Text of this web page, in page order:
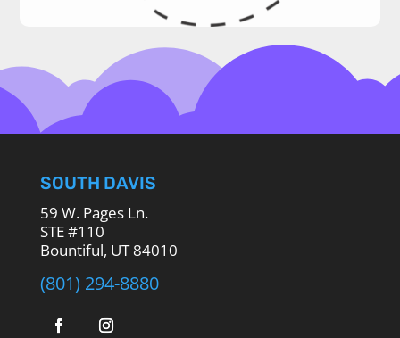
SOUTH DAVIS
59 W. Pages Ln.
STE #110
Bountiful, UT 84010
(801) 294-8880